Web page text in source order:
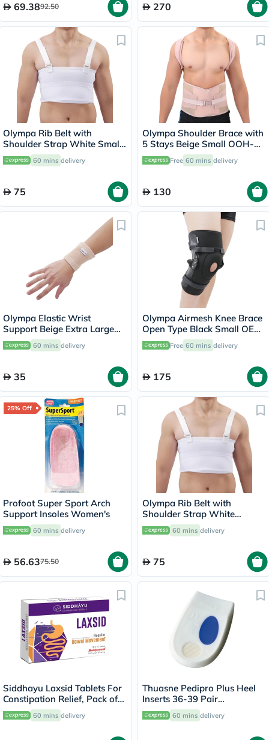
69.3892.50 270
Olympa Rib Belt with
Shoulder Strap White Small
OEB-51660 mins delivery
75
Olympa Shoulder Brace with
5 Stays Beige Small OOH-
114
Free 60 mins delivery
130
Olympa Elastic Wrist
Support Beige Extra Large
OES-31160 mins delivery
35
Olympa Airmesh Knee Brace
Open Type Black Small OES-
712
Free 60 mins delivery
175
25% Off
Profoot Super Sport Arch
Support Insoles Women's
60 mins delivery
56.6375.50
Olympa Rib Belt with
Shoulder Strap White
Medium OEB-516
60 mins delivery
75
Siddhayu Laxsid Tablets For
Constipation Relief, Pack of
30’s
60 mins delivery
Thuasne Pedipro Plus Heel
Inserts 36-39 Pair
660001201
60 mins delivery